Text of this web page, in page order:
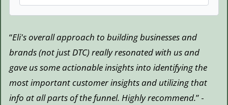
“Eli's overall approach to building businesses and
brands (not just DTC) really resonated with us and
gave us some actionable insights into identifying the
most important customer insights and utilizing that
info at all parts of the funnel. Highly recommend.” -